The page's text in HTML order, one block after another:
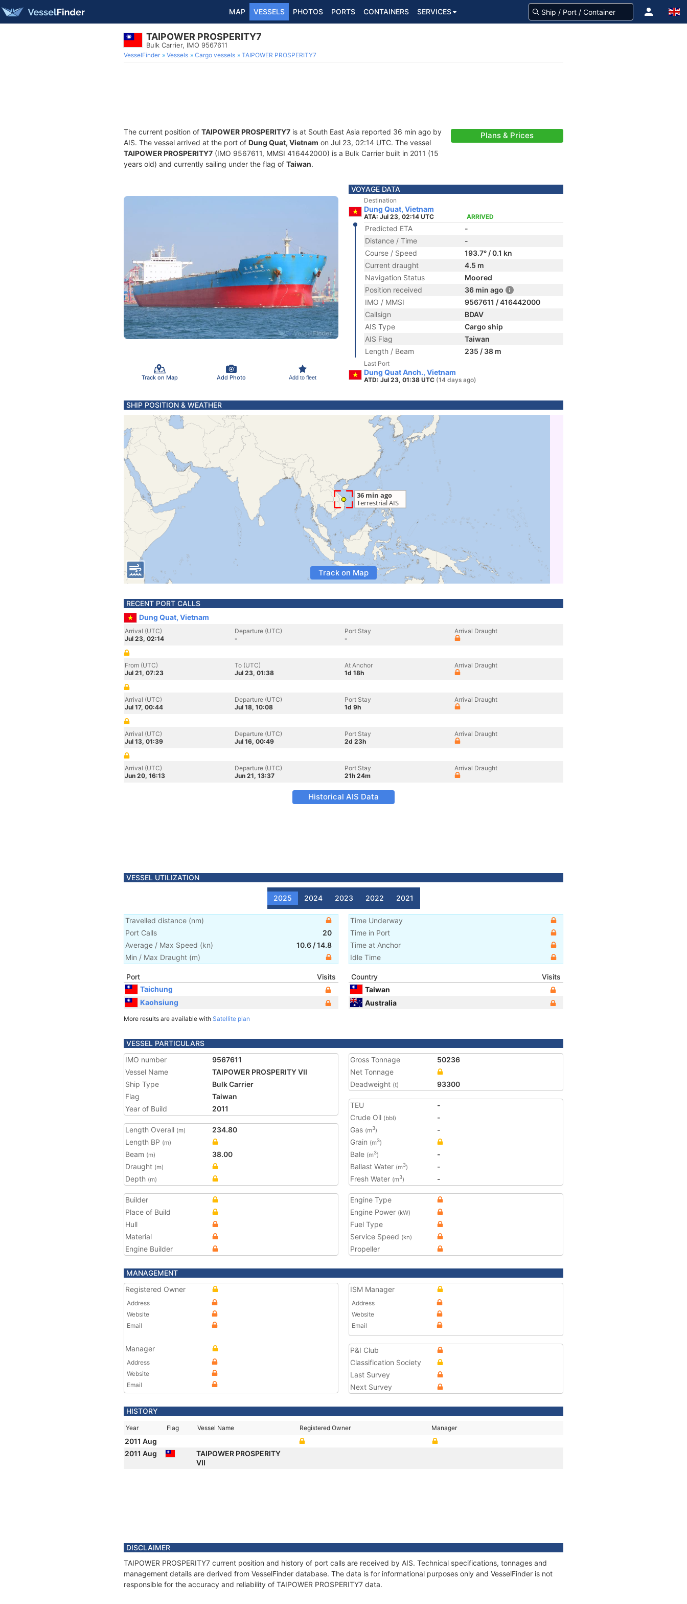
MAP VESSELS PHOTOS PORTS CONTAINERS SERVICES
TAIPOWER PROSPERITY7
Bulk Carrier, IMO 9567611
VesselFinder Vessels Cargo vessels TAIPOWER PROSPERITY7
The current position of TAIPOWER PROSPERITY7 is at South East Asia reported 36 min ago by
AIS. The vessel arrived at the port of Dung Quat, Vietnam on Jul 23, 02:14 UTC. The vessel
TAIPOWER PROSPERITY7 (IMO 9567611, MMSI 416442000) is a Bulk Carrier built in 2011 (15
years old) and currently sailing under the flag of Taiwan.
Plans & Prices
Track on Map Add Photo Add to fleet
VOYAGE DATA
Destination
Dung Quat, Vietnam
ATA: Jul 23, 02:14 UTC ARRIVED
Predicted ETA
-
Distance / Time
-
Course / Speed
193.7° / 0.1 kn
Current draught
4.5 m
Navigation Status
Moored
Position received
36 min ago
IMO / MMSI
9567611 / 416442000
Callsign
BDAV
AIS Type
Cargo ship
AIS Flag
Taiwan
Length / Beam
235 / 38 m
Last Port
Dung Quat Anch., Vietnam
ATD: Jul 23, 01:38 UTC (14 days ago)
SHIP POSITION & WEATHER
Track on Map
RECENT PORT CALLS
Dung Quat, Vietnam
Arrival (UTC)
Jul 23, 02:14
Departure (UTC)
-
Port Stay
-
Arrival Draught
From (UTC)
Jul 21, 07:23
To (UTC)
Jul 23, 01:38
At Anchor
1d 18h
Arrival Draught
Arrival (UTC)
Jul 17, 00:44
Departure (UTC)
Jul 18, 10:08
Port Stay
1d 9h
Arrival Draught
Arrival (UTC)
Jul 13, 01:39
Departure (UTC)
Jul 16, 00:49
Port Stay
2d 23h
Arrival Draught
Arrival (UTC)
Jun 20, 16:13
Departure (UTC)
Jun 21, 13:37
Port Stay
21h 24m
Arrival Draught
Historical AIS Data
VESSEL UTILIZATION
2025 2024 2023 2022 2021
Travelled distance (nm)
Port Calls
20
Average / Max Speed (kn) 10.6 /14.8
Min / Max Draught (m)
Time Underway
Time in Port
Time at Anchor
Idle Time
Port
Visits
Taichung
Kaohsiung
More results are available with Satellite plan
Country
Visits
Taiwan
Australia
VESSEL PARTICULARS
IMO number
9567611
Vessel Name
TAIPOWER PROSPERITY VII
Ship Type
Bulk Carrier
Flag
Taiwan
Year of Build
2011
Length Overall (m)
234.80
Length BP (m)
Beam (m)
38.00
Draught (m)
Depth (m)
Gross Tonnage
50236
Net Tonnage
Deadweight (t) 93300
TEU
-
Crude Oil (bbl)
-
Gas (m3)
-
Grain (m3)
Bale (m3)
-
Ballast Water (m3)
-
Fresh Water (m3) -
Builder
Place of Build
Hull
Material
Engine Builder
Engine Type
Engine Power (kW)
Fuel Type
Service Speed (kn)
Propeller
MANAGEMENT
Registered Owner
Address
Website
Email
Manager
Address
Website
Email
ISM Manager
Address
Website
Email
P&I Club
Classification Society
Last Survey
Next Survey
HISTORY
Year Flag Vessel Name Registered Owner Manager
2011 Aug
2011 Aug
TAIPOWER PROSPERITY
VII
DISCLAIMER
TAIPOWER PROSPERITY7 current position and history of port calls are received by AIS. Technical specifications, tonnages and
management details are derived from VesselFinder database. The data is for informational purposes only and VesselFinder is not
responsible for the accuracy and reliability of TAIPOWER PROSPERITY7 data.